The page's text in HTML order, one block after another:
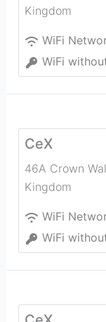
Kingdom
WiFi
WiFi
CeX
46A Crown
Kingdom
WiFi
WiFi